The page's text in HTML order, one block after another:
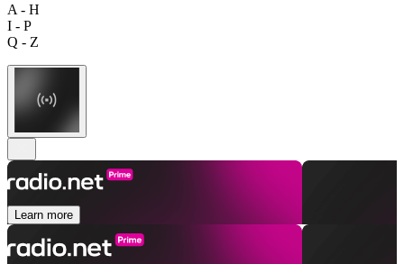
A - H
I - P
Q - Z
Learn more